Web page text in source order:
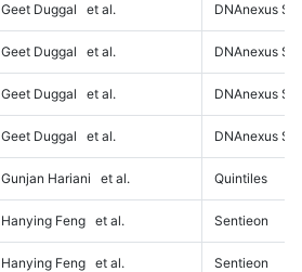
Geet Duggal et al. DNAnexus
Geet Duggal et al. DNAnexus
Geet Duggal et al. DNAnexus
Geet Duggal et al. DNAnexus
Gunjan Hariani et al. Quintiles
Hanying Feng et al. Sentieon
Hanying Feng et al. Sentieon